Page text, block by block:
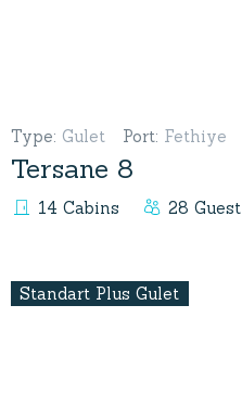
Type: Gulet Port: Fethiye
Tersane 8
14 Cabins 28 Guest
Standart Plus Gulet